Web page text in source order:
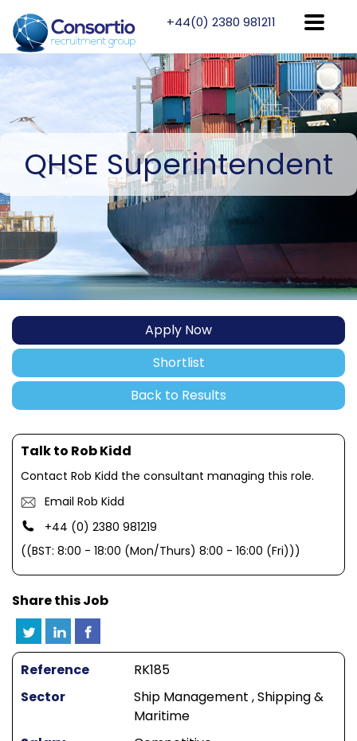
+44(0) 2380 981211
QHSE Superintendent
Apply Now
Shortlist
Back to Results
Talk to Rob Kidd
Contact Rob Kidd the consultant managing this role.
Email Rob Kidd
+44 (0) 2380 981219
((BST: 8:00 - 18:00 (Mon/Thurs) 8:00 - 16:00 (Fri)))
Share this Job
Reference
RK185
Sector
Ship Management , Shipping &
Maritime